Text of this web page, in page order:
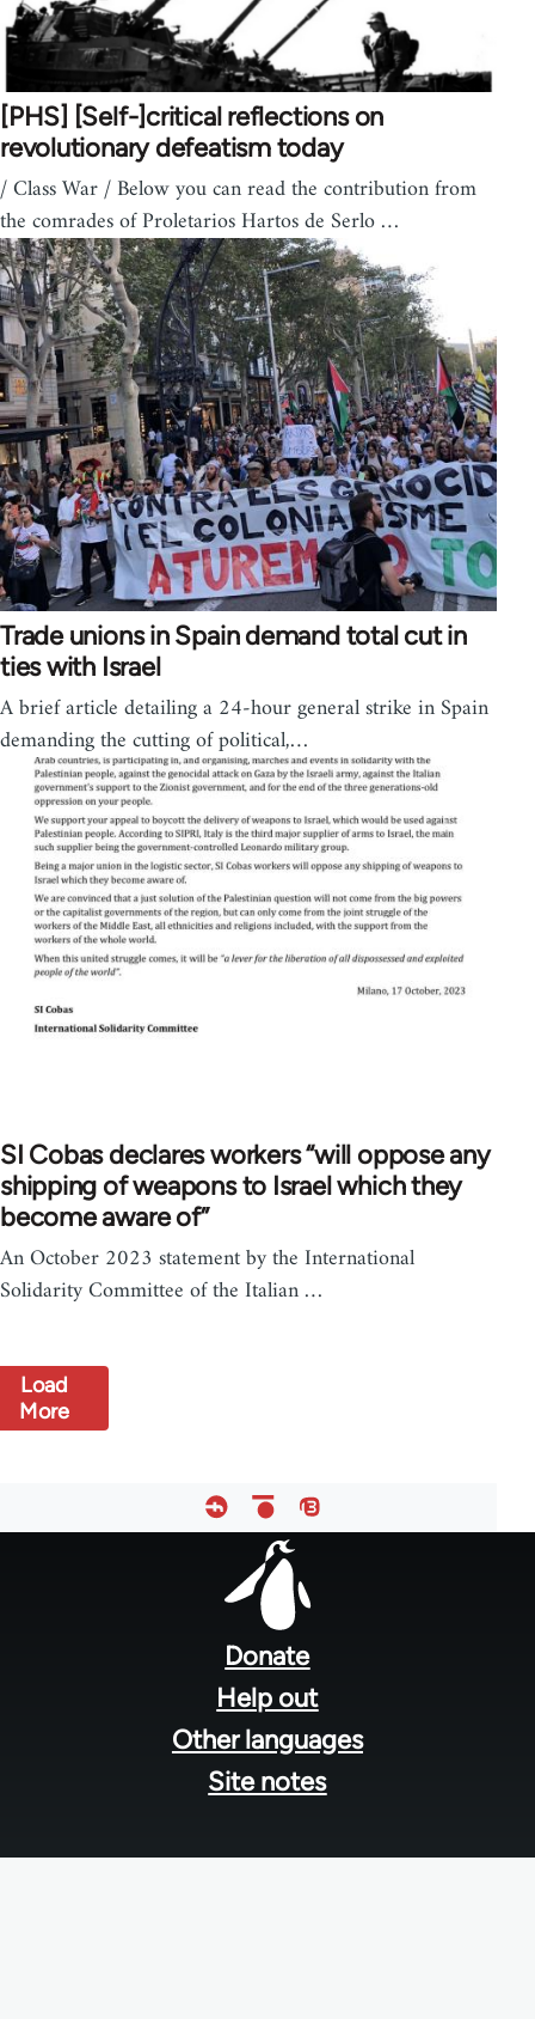
[PHS] [Self-]critical reflections on
revolutionary defeatism today
/ Class War / Below you can read the contribution from
the comrades of Proletarios Hartos de Serlo …
Trade unions in Spain demand total cut in
ties with Israel
A brief article detailing a 24-hour general strike in Spain
demanding the cutting of political,…
SI Cobas declares workers “will oppose any
shipping of weapons to Israel which they
become aware of”
An October 2023 statement by the International
Solidarity Committee of the Italian …
Load
More
Donate
Help out
Other languages
Site notes